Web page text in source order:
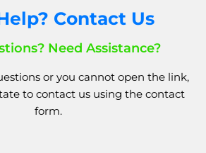
Contact Us
Need Assistance?
or you cannot open the link,
to contact us using the contact
form.